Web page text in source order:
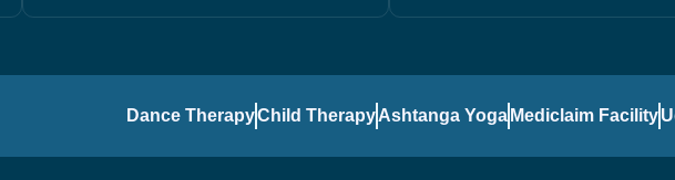
Dance TherapyChild Therapy Ashtanga Yoga Mediclaim Facility